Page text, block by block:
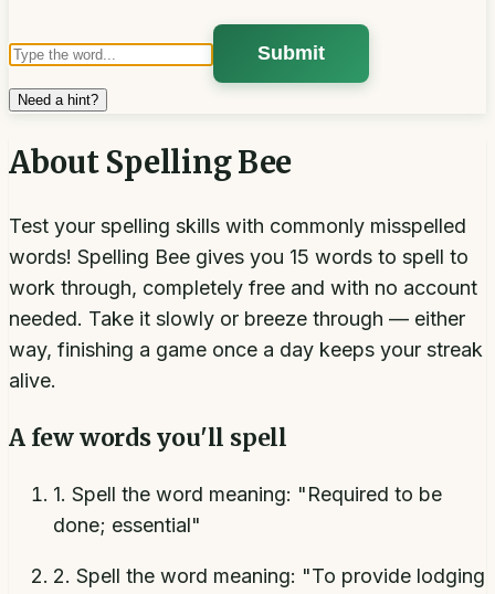
Submit
Need a hint?
About Spelling Bee
Test your spelling skills with commonly misspelled
words! Spelling Bee gives you 15 words to spell to
work through, completely free and with no account
needed. Take it slowly or breeze through — either
way, finishing a game once a day keeps your streak
alive.
A few words you'll spell
1. Spell the word meaning: "Required to be
done; essential"
2. Spell the word meaning: "To provide lodging